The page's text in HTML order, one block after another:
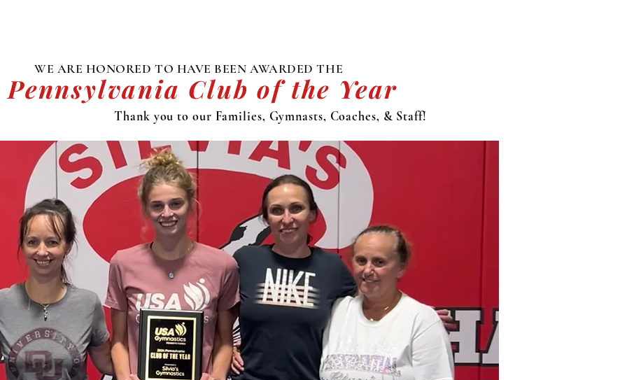
WE ARE HONORED TO HAVE BEEN AWARDED THE
Pennsylvania Club of the Year
Thank you to our Families, Gymnasts, Coaches, & Staff!